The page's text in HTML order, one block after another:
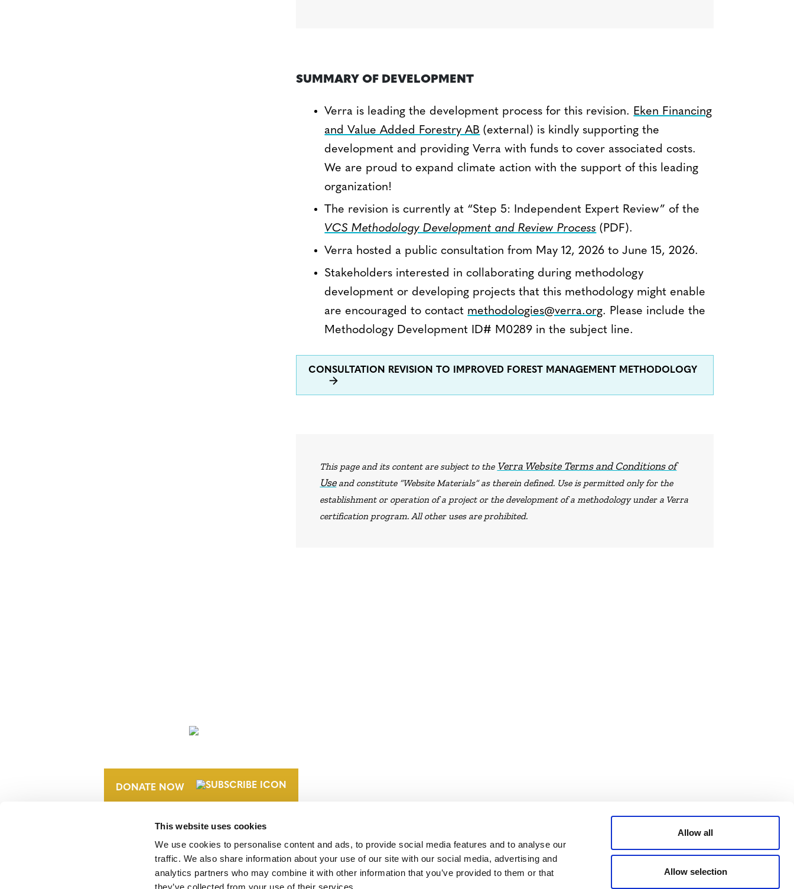
This website uses cookies
We use cookies to personalise content and ads, to provide social media features and to analyse our
traffic. We also share information about your use of our site with our social media, advertising and
analytics partners who may combine it with other information that you’ve provided to them or that
Allow all
Allow selection
SUMMARY OF DEVELOPMENT
Verra is leading the development process for this revision. Eken Financing
and Value Added Forestry AB (external) is kindly supporting the
development and providing Verra with funds to cover associated costs.
We are proud to expand climate action with the support of this leading
organization!
The revision is currently at “Step 5: Independent Expert Review” of the
VCS Methodology Development and Review Process (PDF).
Verra hosted a public consultation from May 12, 2026 to June 15, 2026.
Stakeholders interested in collaborating during methodology
development or developing projects that this methodology might enable
are encouraged to contact methodologies@verra.org. Please include the
Methodology Development ID# M0289 in the subject line.
CONSULTATION REVISION TO IMPROVED FOREST MANAGEMENT METHODOLOGY
This page and its content are subject to the Verra Website Terms and Conditions of
Useand constitute “Website Materials” as therein defined. Use is permitted only for the
establishment or operation of a project or the development of a methodology under a Verra
certification program. All other uses are prohibited.
DONATE NOW